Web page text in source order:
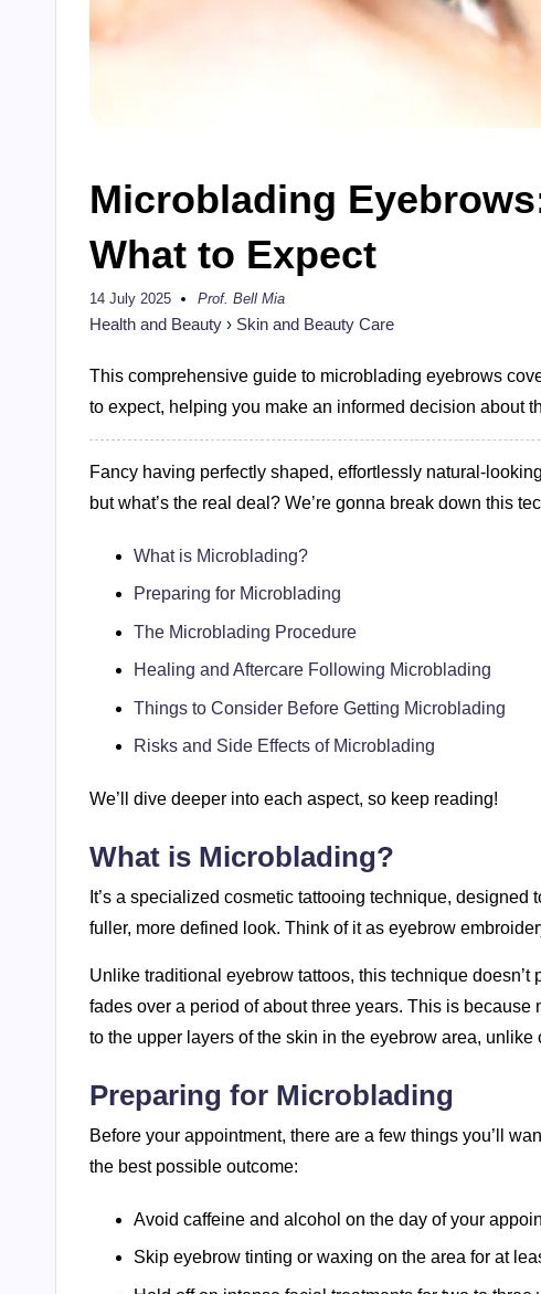
Microblading
What to Expect
14 July 2025
Posted
by
Prof. Bell Mia
Health and Beauty › Skin and Beauty Care
This comprehensive guide to microblading eyebrows
to expect, helping you make an informed decision about
Fancy having perfectly shaped, effortlessly natural-
but what’s the real deal? We’re gonna break down this
What is Microblading?
Preparing for Microblading
The Microblading Procedure
Healing and Aftercare Following Microblading
Things to Consider Before Getting Microblading
Risks and Side Effects of Microblading
We’ll dive deeper into each aspect, so keep reading!
What is Microblading?
It’s a specialized cosmetic tattooing technique,
fuller, more defined look. Think of it as eyebrow
Unlike traditional eyebrow tattoos, this technique
fades over a period of about three years. This is
to the upper layers of the skin in the eyebrow area,
Preparing for Microblading
Before your appointment, there are a few things you’ll
the best possible outcome:
Avoid caffeine and alcohol on the day of your
Skip eyebrow tinting or waxing on the area for at